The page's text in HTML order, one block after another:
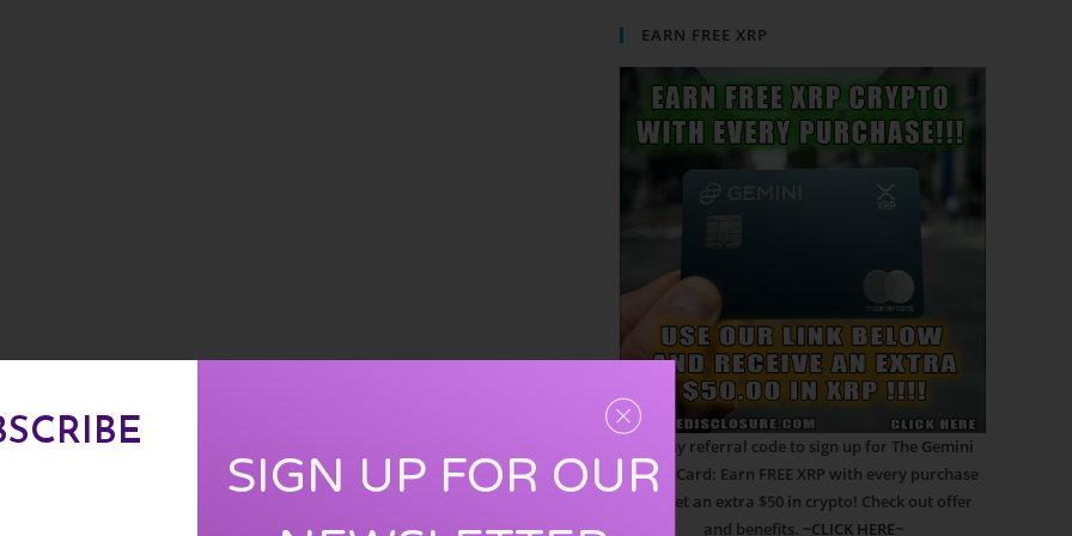
EARN FREE XRP
Use my referral code to sign up for The Gemini
Credit Card: Earn FREE XRP with every purchase
and get an extra $50 in crypto! Check out offer
and benefits. ~CLICK HERE~
SIGN UP FOR OUR